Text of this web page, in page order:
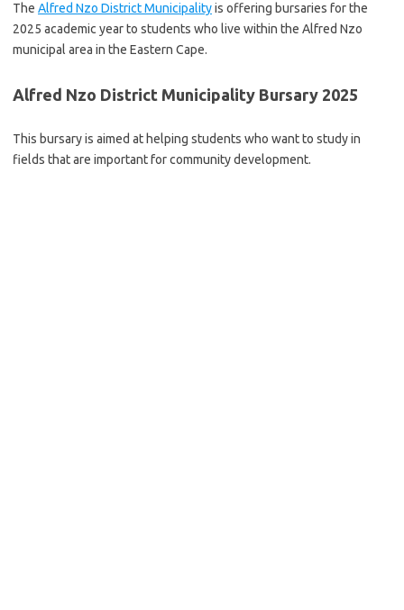
The Alfred Nzo District Municipalityis offering bursaries for the
2025 academic year to students who live within the Alfred Nzo
municipal area in the Eastern Cape.
Alfred Nzo District Municipality Bursary 2025
This bursary is aimed at helping students who want to study in
fields that are important for community development.